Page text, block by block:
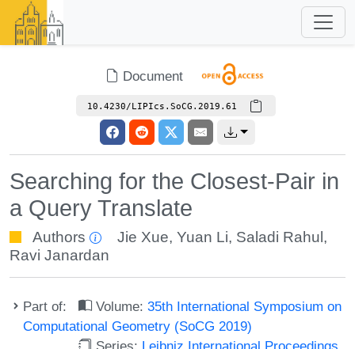
Document
10.4230/LIPIcs.SoCG.2019.61
Searching for the Closest-Pair in
a Query Translate
Authors Jie Xue,Yuan Li, Saladi Rahul ,
Ravi Janardan
Part of: Volume:35th International Symposium on
Computational Geometry (SoCG 2019)
Series: Leibniz International Proceedings